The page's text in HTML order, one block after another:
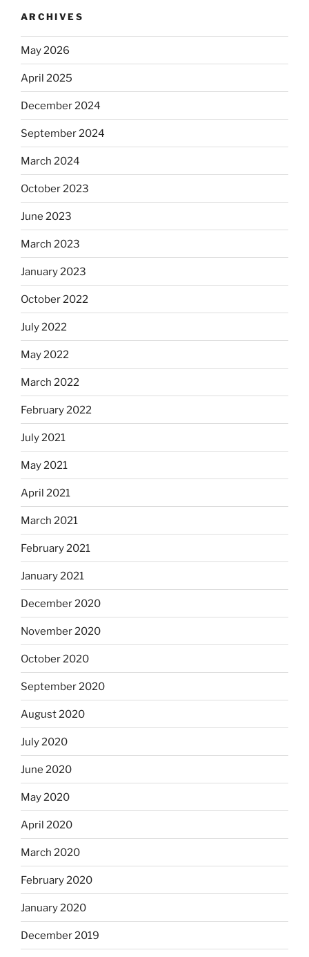
ARCHIVES
May 2026
April 2025
December 2024
September 2024
March 2024
October 2023
June 2023
March 2023
January 2023
October 2022
July 2022
May 2022
March 2022
February 2022
July 2021
May 2021
April 2021
March 2021
February 2021
January 2021
December 2020
November 2020
October 2020
September 2020
August 2020
July 2020
June 2020
May 2020
April 2020
March 2020
February 2020
January 2020
December 2019